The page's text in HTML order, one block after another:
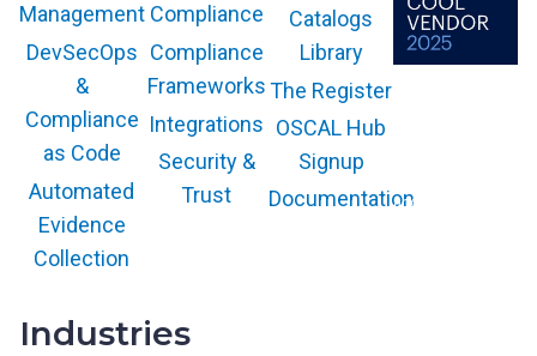
Management
DevSecOps
&
Compliance
as Code
Automated
Evidence
Collection
Industries
Compliance
Compliance
Frameworks
Integrations
Security &
Trust
Catalogs
Library
The Register
OSCAL Hub
Signup
Documentationand is used herein